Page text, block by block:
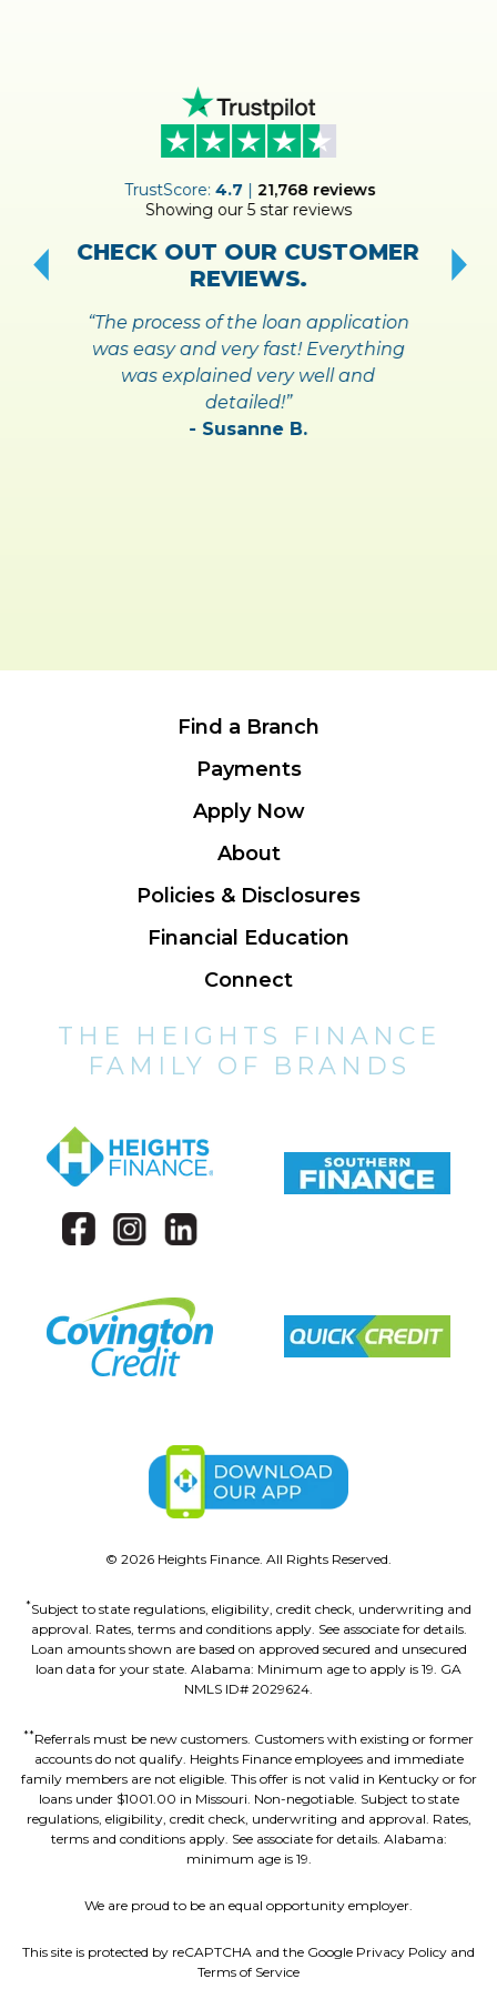
TrustScore:4.7 | 21,768 reviews
Showing our 5 star reviews
CHECK OUT OUR CUSTOMER
REVIEWS.
“The process of the loan application
was easy and very fast! Everything
was explained very well and
detailed!”
- Susanne B.
Find a Branch
Payments
Apply Now
About
Policies & Disclosures
Financial Education
Connect
THE HEIGHTS FINANCE
FAMILY OF BRANDS
© 2026 Heights Finance. All Rights Reserved.
*Subject to state regulations, eligibility, credit check, underwriting and
approval. Rates, terms and conditions apply. See associate for details.
Loan amounts shown are based on approved secured and unsecured
loan data for your state. Alabama: Minimum age to apply is 19. GA
NMLS ID# 2029624.
**Referrals must be new customers. Customers with existing or former
accounts do not qualify. Heights Finance employees and immediate
family members are not eligible. This offer is not valid in Kentucky or for
loans under $1001.00 in Missouri. Non-negotiable. Subject to state
regulations, eligibility, credit check, underwriting and approval. Rates,
terms and conditions apply. See associate for details. Alabama:
minimum age is 19.
We are proud to be an equal opportunity employer.
This site is protected by reCAPTCHA and the Google Privacy Policy and
Terms of Service